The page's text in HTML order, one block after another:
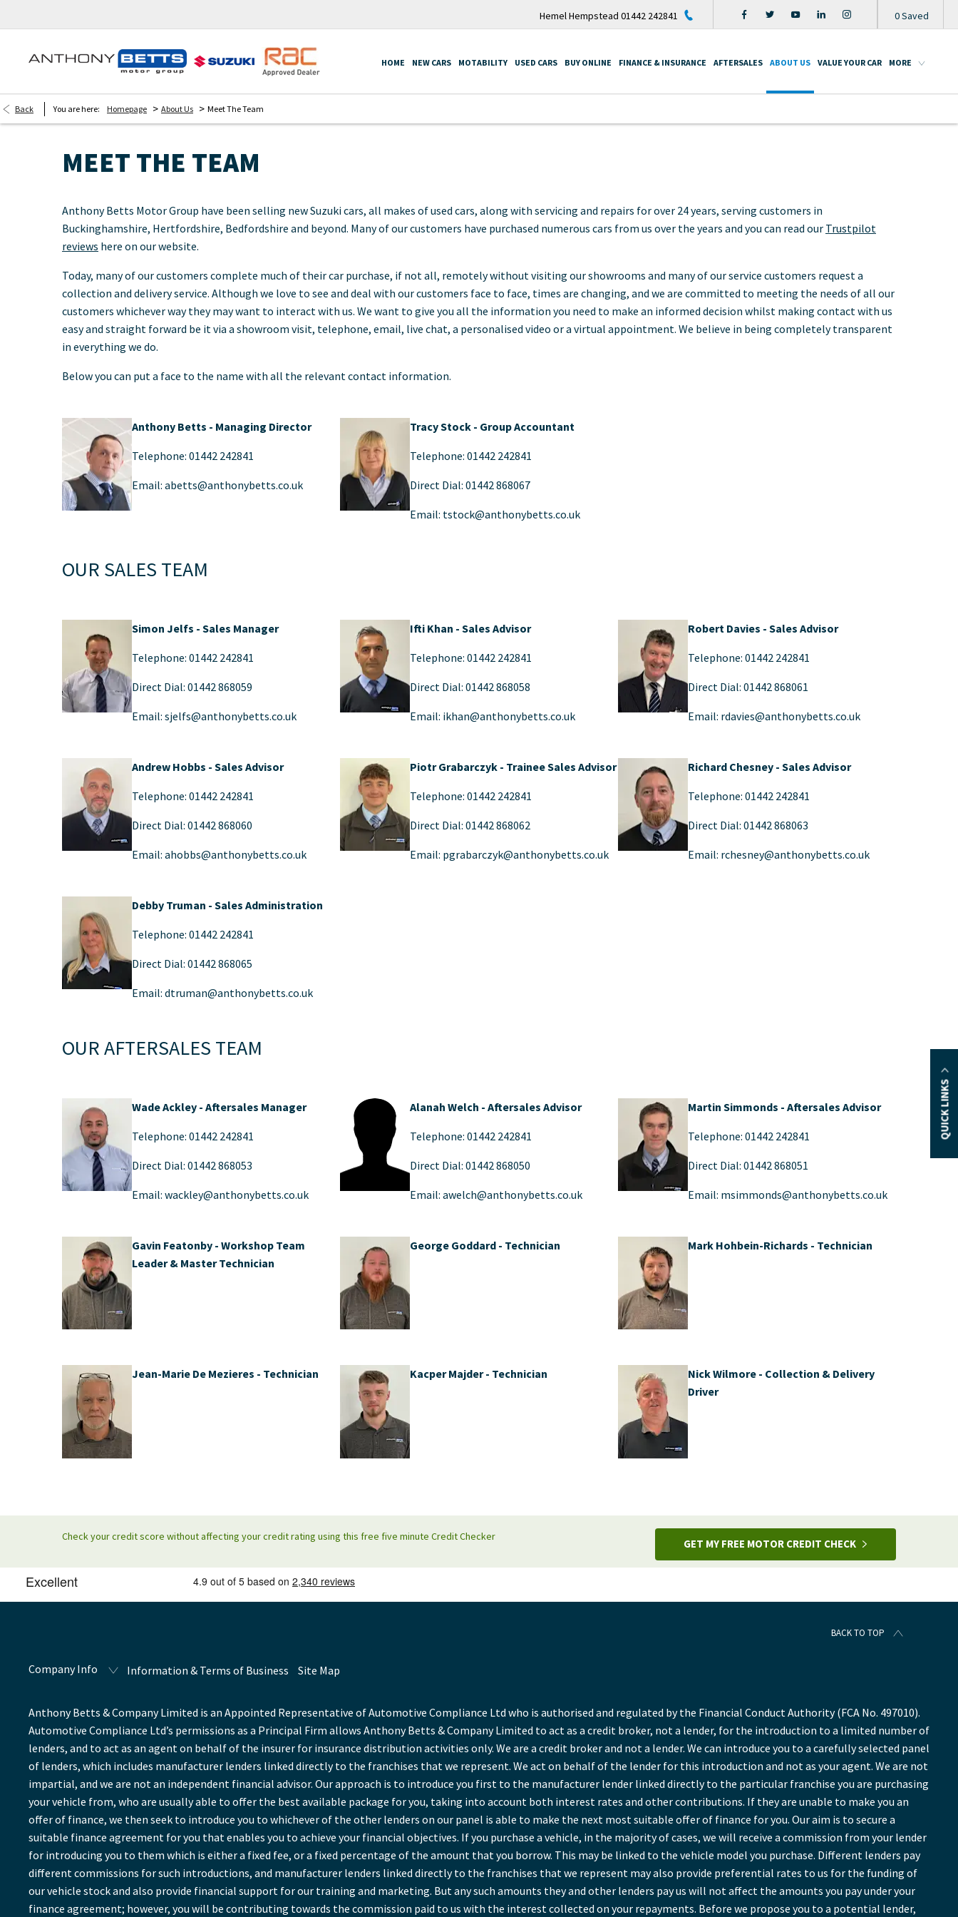
QUICK LINKS
0Saved
Hemel Hempstead 01442 242841
HOME NEW CARS MOTABILITY USED CARS BUY ONLINE FINANCE & INSURANCE AFTERSALES ABOUT US VALUE YOUR CAR MORE
Back You are here: Homepage > About Us > Meet The Team
MEET THE TEAM
Anthony Betts Motor Group have been selling new Suzuki cars, all makes of used cars, along with servicing and repairs for over 24 years, serving customers in
Buckinghamshire, Hertfordshire, Bedfordshire and beyond. Many of our customers have purchased numerous cars from us over the years and you can read our Trustpilot
reviews here on our website.
Today, many of our customers complete much of their car purchase, if not all, remotely without visiting our showrooms and many of our service customers request a
collection and delivery service. Although we love to see and deal with our customers face to face, times are changing, and we are committed to meeting the needs of all our
customers whichever way they may want to interact with us. We want to give you all the information you need to make an informed decision whilst making contact with us
easy and straight forward be it via a showroom visit, telephone, email, live chat, a personalised video or a virtual appointment. We believe in being completely transparent
in everything we do.
Below you can put a face to the name with all the relevant contact information.
Anthony Betts - Managing Director
Telephone: 01442 242841
Email: abetts@anthonybetts.co.uk
Tracy Stock - Group Accountant
Telephone: 01442 242841
Direct Dial: 01442 868067
Email: tstock@anthonybetts.co.uk
OUR SALES TEAM
Simon Jelfs - Sales Manager
Telephone: 01442 242841
Direct Dial: 01442 868059
Email: sjelfs@anthonybetts.co.uk
Ifti Khan - Sales Advisor
Telephone: 01442 242841
Direct Dial: 01442 868058
Email: ikhan@anthonybetts.co.uk
Robert Davies - Sales Advisor
Telephone: 01442 242841
Direct Dial: 01442 868061
Email: rdavies@anthonybetts.co.uk
Andrew Hobbs - Sales Advisor
Telephone: 01442 242841
Direct Dial: 01442 868060
Email: ahobbs@anthonybetts.co.uk​
Piotr Grabarczyk - Trainee Sales Advisor
Telephone: 01442 242841
Direct Dial: 01442 868062
Email: pgrabarczyk@anthonybetts.co.uk
Richard Chesney - Sales Advisor
Telephone: 01442 242841
Direct Dial: 01442 868063
Email: rchesney@anthonybetts.co.uk
Debby Truman - Sales Administration
Telephone: 01442 242841
Direct Dial: 01442 868065
Email: dtruman@anthonybetts.co.uk​
OUR AFTERSALES TEAM
Wade Ackley - Aftersales Manager
Telephone: 01442 242841
Direct Dial: 01442 868053
Email: wackley@anthonybetts.co.uk
Alanah Welch - Aftersales Advisor
Telephone: 01442 242841
Direct Dial: 01442 868050
Email: awelch@anthonybetts.co.uk
Martin Simmonds - Aftersales Advisor
Telephone: 01442 242841
Direct Dial: 01442 868051
Email: msimmonds@anthonybetts.co.uk
Gavin Featonby - Workshop Team
Leader & Master Technician
George Goddard - Technician Mark Hohbein-Richards - Technician
Jean-Marie De Mezieres - Technician Kacper Majder - Technician
Nick Wilmore - Collection & Delivery
Driver
GET MY FREE MOTOR CREDIT CHECK
Check your credit score without affecting your credit rating using this free five minute Credit Checker
BACK TO TOP
Company Info Information & Terms of Business Site Map
Anthony Betts & Company Limited is an Appointed Representative of Automotive Compliance Ltd who is authorised and regulated by the Financial Conduct Authority (FCA No. 497010).
Automotive Compliance Ltd’s permissions as a Principal Firm allows Anthony Betts & Company Limited to act as a credit broker, not a lender, for the introduction to a limited number of
lenders, and to act as an agent on behalf of the insurer for insurance distribution activities only. We are a credit broker and not a lender. We can introduce you to a carefully selected panel
of lenders, which includes manufacturer lenders linked directly to the franchises that we represent. We act on behalf of the lender for this introduction and not as your agent. We are not
impartial, and we are not an independent financial advisor. Our approach is to introduce you first to the manufacturer lender linked directly to the particular franchise you are purchasing
your vehicle from, who are usually able to offer the best available package for you, taking into account both interest rates and other contributions. If they are unable to make you an
offer of finance, we then seek to introduce you to whichever of the other lenders on our panel is able to make the next most suitable offer of finance for you. Our aim is to secure a
suitable finance agreement for you that enables you to achieve your financial objectives. If you purchase a vehicle, in the majority of cases, we will receive a commission from your lender
for introducing you to them which is either a fixed fee, or a fixed percentage of the amount that you borrow. This may be linked to the vehicle model you purchase. Different lenders pay
different commissions for such introductions, and manufacturer lenders linked directly to the franchises that we represent may also provide preferential rates to us for the funding of
our vehicle stock and also provide financial support for our training and marketing. But any such amounts they and other lenders pay us will not affect the amounts you pay under your
finance agreement; however, you will be contributing towards the commission paid to us with the interest collected on your repayments. Before we propose you to a potential lender,